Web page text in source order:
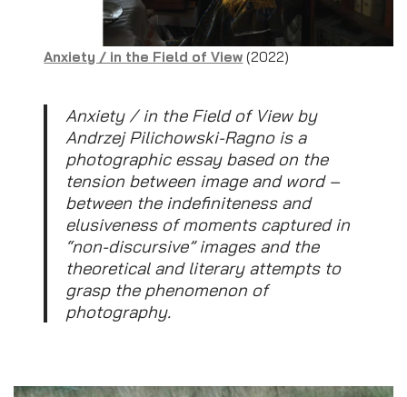
Anxiety / in the Field of View (2022)
Anxiety / in the Field of View by
Andrzej Pilichowski-Ragno is a
photographic essay based on the
tension between image and word –
between the indefiniteness and
elusiveness of moments captured in
“non-discursive” images and the
theoretical and literary attempts to
grasp the phenomenon of
photography.